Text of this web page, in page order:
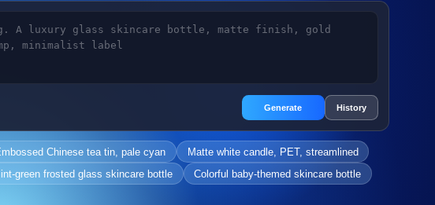
Generate History
Chinese tea tin, pale cyan
Matte white candle, PET, streamlined
green frosted glass skincare bottle
Colorful baby-themed skincare bottle